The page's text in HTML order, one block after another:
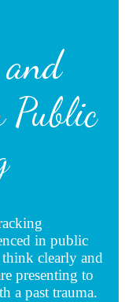
and
Public
in public
clearly and
presenting to
a past trauma.